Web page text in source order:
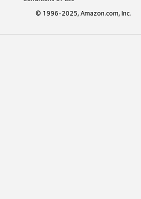
© 1996-2025, Amazon.com, Inc.